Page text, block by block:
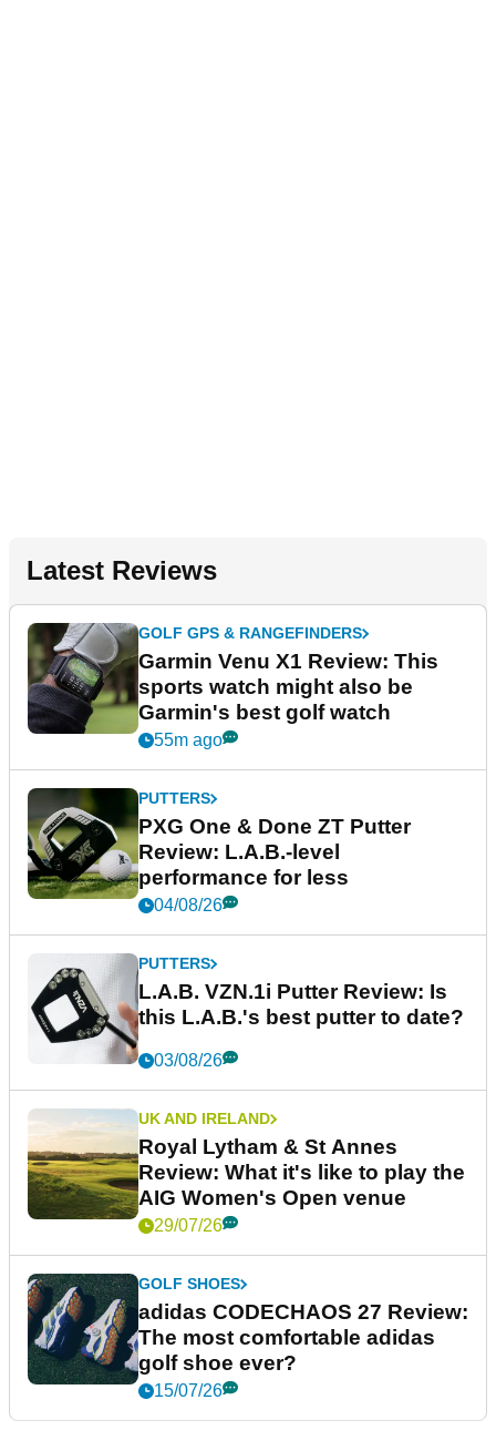
Latest Reviews
GOLF GPS & RANGEFINDERS
Garmin Venu X1 Review: This
sports watch might also be
Garmin's best golf watch
55m ago
PUTTERS
PXG One & Done ZT Putter
Review: L.A.B.-level
performance for less
04/08/26
PUTTERS
L.A.B. VZN.1i Putter Review: Is
this L.A.B.'s best putter to date?
03/08/26
UK AND IRELAND
Royal Lytham & St Annes
Review: What it's like to play the
AIG Women's Open venue
29/07/26
GOLF SHOES
adidas CODECHAOS 27 Review:
The most comfortable adidas
golf shoe ever?
15/07/26